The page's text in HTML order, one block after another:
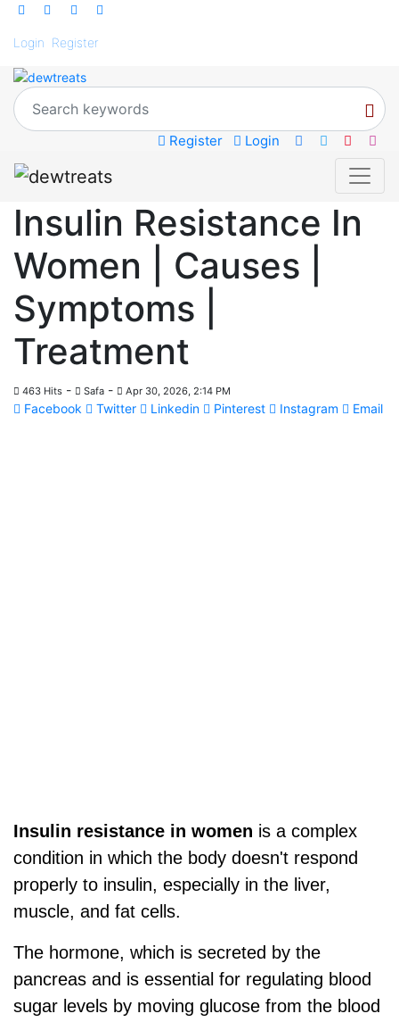
Login Register
Register Login
Insulin Resistance In
Women | Causes |
Symptoms |
Treatment
463 Hits - Safa - Apr 30, 2026, 2:14 PM
Facebook Twitter Linkedin Pinterest Instagram Email
Insulin resistance in women is a complex
condition in which the body doesn't respond
properly to insulin, especially in the liver,
muscle, and fat cells.
The hormone, which is secreted by the
pancreas and is essential for regulating blood
sugar levels by moving glucose from the blood